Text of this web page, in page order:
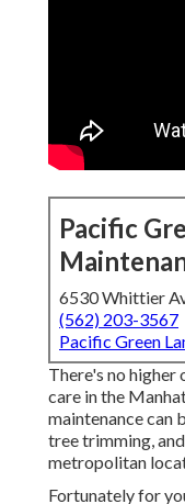
Pacific
6530 Whittier
(562) 203-3567
Pacific Green
There's no higher
care in the
maintenance can
tree trimming,
metropolitan
Fortunately for